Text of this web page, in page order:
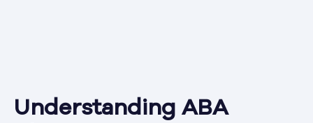
Understanding ABA